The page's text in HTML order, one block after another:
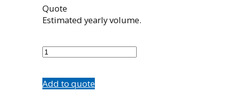
Quote
Estimated yearly volume.
quantity
Add to quote